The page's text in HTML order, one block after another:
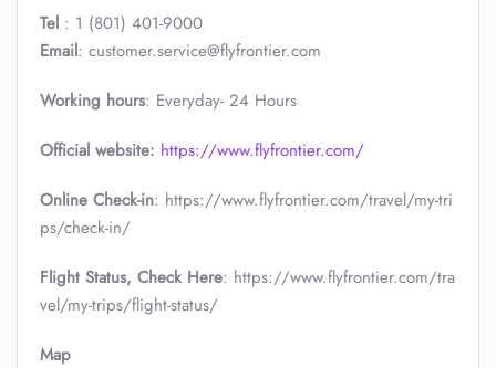
Tel : 1 (801) 401-9000
Email: customer.service@flyfrontier.com
Working hours: Everyday- 24 Hours
Official website: https://www.flyfrontier.com/
Online Check-in: https://www.flyfrontier.com/travel/my-tri
ps/check-in/
Flight Status, Check Here: https://www.flyfrontier.com/tra
vel/my-trips/flight-status/
Map